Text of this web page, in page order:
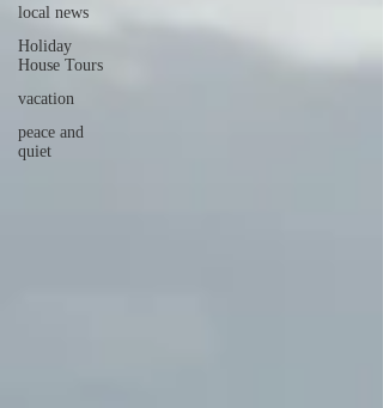
local news
Holiday
House Tours
vacation
peace and
quiet